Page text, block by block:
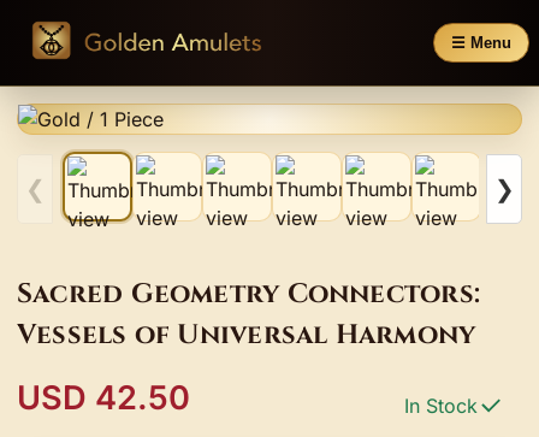
☰ Menu
❮ ❯
Sacred Geometry Connectors:
Vessels of Universal Harmony
USD 42.50 In Stock